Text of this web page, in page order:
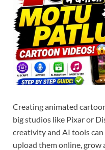
Creating animated
big studios like Pixar or
creativity and AI tools
upload them online, grow